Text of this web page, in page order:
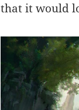
that it would